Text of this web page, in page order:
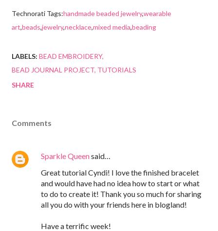
Technorati Tags:handmade beaded jewelry,wearable
art,beads,jewelry,necklace,mixed media,beading
LABELS: BEAD EMBROIDERY
BEAD JOURNAL PROJECT TUTORIALS
SHARE
Comments
Sparkle Queensaid…
Great tutorial Cyndi! I love the finished bracelet
and would have had no idea how to start or what
to do to create it! Thank you so much for sharing
all you do with your friends here in blogland!
Have a terrific week!